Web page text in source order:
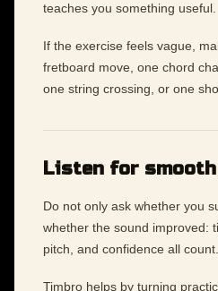
teaches you something useful.
If the exercise feels vague,
fretboard move, one chord
one string crossing, or one
Listen for
Do not only ask whether you
whether the sound improved:
pitch, and confidence all count.
Timbro helps by turning